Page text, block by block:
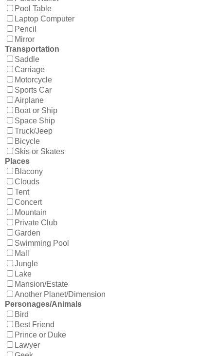
Pool Table
Laptop Computer
Pencil
Mirror
Transportation
Saddle
Carriage
Motorcycle
Sports Car
Airplane
Boat or Ship
Space Ship
Truck/Jeep
Bicycle
Skis or Skates
Places
Blacony
Clouds
Tent
Concert
Mountain
Private Club
Garden
Swimming Pool
Mall
Jungle
Lake
Mansion/Estate
Another Planet/Dimension
Personages/Animals
Bird
Best Friend
Prince or Duke
Lawyer